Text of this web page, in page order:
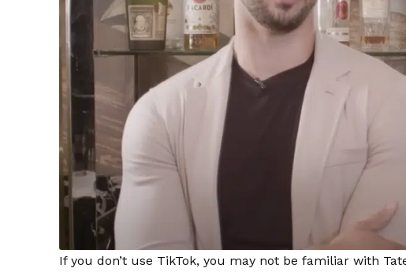
If you don’t use TikTok, you may not be familiar with